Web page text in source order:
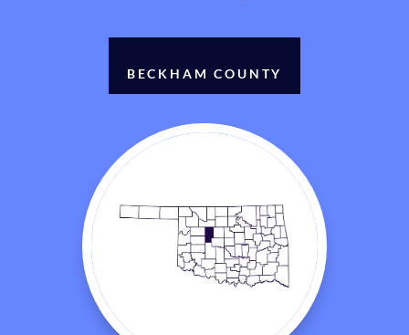
BECKHAM COUNTY